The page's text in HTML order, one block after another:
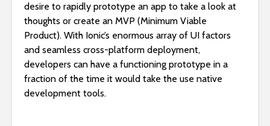
desire to rapidly prototype an app to take a look at
thoughts or create an MVP (Minimum Viable
Product). With Ionic’s enormous array of UI factors
and seamless cross-platform deployment,
developers can have a functioning prototype in a
fraction of the time it would take the use native
development tools.